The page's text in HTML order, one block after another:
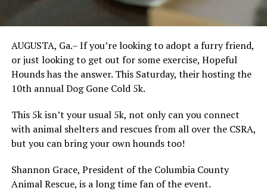
AUGUSTA, Ga.– If you’re looking to adopt a furry friend,
or just looking to get out for some exercise, Hopeful
Hounds has the answer. This Saturday, their hosting the
10th annual Dog Gone Cold 5k.
This 5k isn’t your usual 5k, not only can you connect
with animal shelters and rescues from all over the CSRA,
but you can bring your own hounds too!
Shannon Grace, President of the Columbia County
Animal Rescue, is a long time fan of the event.